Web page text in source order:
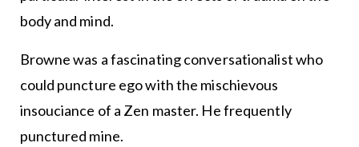
body and mind.
Browne was a fascinating conversationalist who
could puncture ego with the mischievous
insouciance of a Zen master. He frequently
punctured mine.